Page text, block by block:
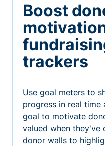
Boost
trackers
Use goal meters to
progress in real time
goal to motivate
valued when they've
donor walls to